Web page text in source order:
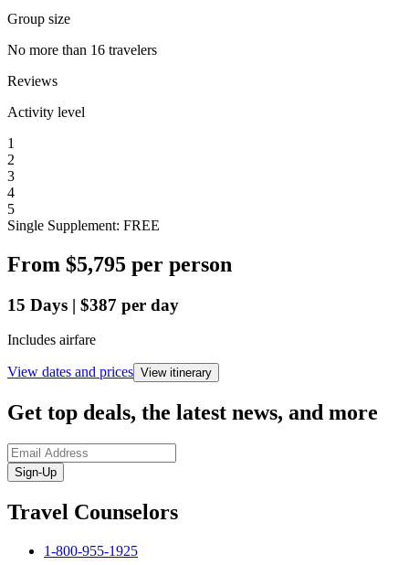
Group size
No more than 16 travelers
Reviews
Activity level
1
2
3
4
5
Single Supplement: FREE
From $5,795 per person
15 Days | $387 per day
Includes airfare
View dates and prices View itinerary
Get top deals, the latest news, and more
Sign-Up
Travel Counselors
1-800-955-1925